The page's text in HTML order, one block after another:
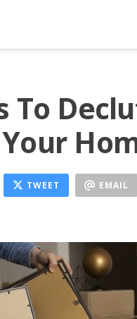
To
TWEET EMAIL